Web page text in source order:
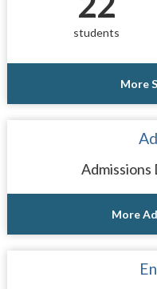
students
More
More